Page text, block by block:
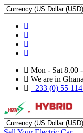
Mon - Sat 8.00
We are in
+233 (0) 55